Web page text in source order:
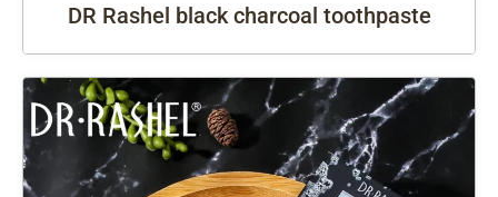
DR Rashel black charcoal toothpaste